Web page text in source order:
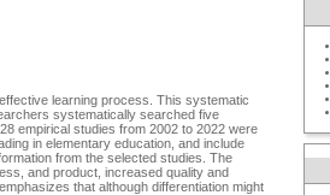
learning process. This systematic
systematically searched five
empirical studies from 2002 to 2022 were
in elementary education, and include
from the selected studies. The
and product, increased quality and
that although differentiation might